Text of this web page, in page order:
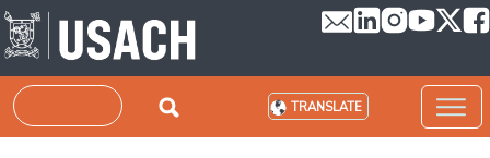
Skip to main content
Search TRANSLATE